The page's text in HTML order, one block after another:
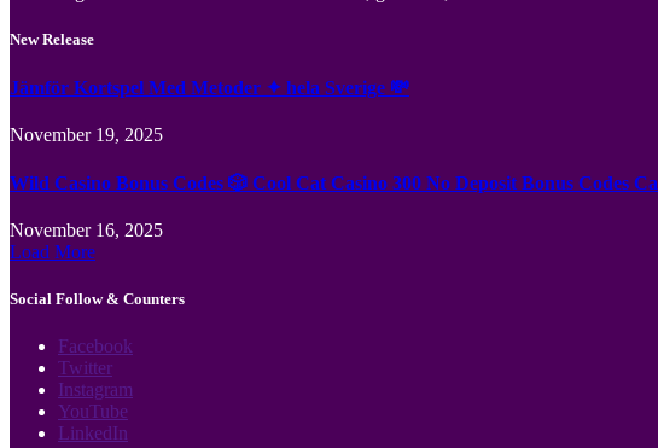
New Release
Jämför Kortspel Med Metoder ✦ hela Sverige 💸
November 19, 2025
Wild Casino Bonus Codes 🎲 Cool Cat Casino 300 No Deposit Bonus Codes
November 16, 2025
Load More
Social Follow & Counters
Facebook
Twitter
Instagram
YouTube
LinkedIn